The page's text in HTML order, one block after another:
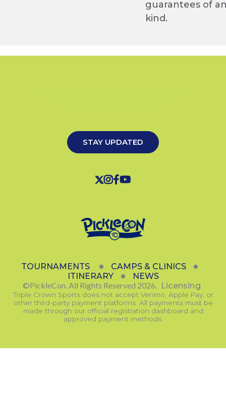
guarantees of
kind.
TOURNAMENTS
CAMPS & CLINICS
ITINERARY
NEWS
©PickleCon. All Rights Reserved 2026. Licensing
STAY UPDATED

Triple Crown Sports does not accept Venmo, Apple Pay, or
other third-party payment platforms. All payments must be
made through our official registration dashboard and
approved payment methods.